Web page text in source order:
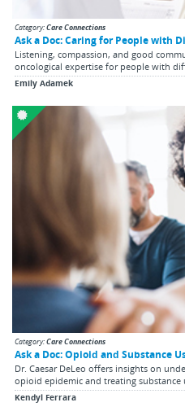
Category:Care Connections
Ask a Doc: Caring for People with
Listening, compassion, and good
oncological expertise for people with
Emily Adamek
Category:Care Connections
Ask a Doc: Opioid and Substance
Dr. Caesar DeLeo offers insights on
opioid epidemic and treating substance
Kendyl Ferrara